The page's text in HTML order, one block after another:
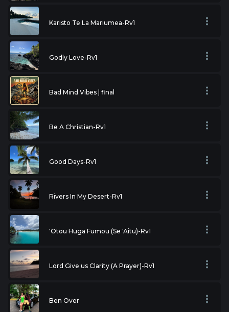
Karisto Te La Mariumea-Rv1
Godly Love-Rv1
Bad Mind Vibes | final
Be A Christian-Rv1
Good Days-Rv1
Rivers In My Desert-Rv1
'Otou Huga Fumou (Se 'Aitu)-Rv1
Lord Give us Clarity (A Prayer)-Rv1
Ben Over